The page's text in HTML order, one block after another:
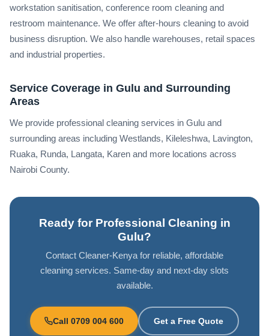
workstation sanitisation, conference room cleaning and
restroom maintenance. We offer after-hours cleaning to avoid
business disruption. We also handle warehouses, retail spaces
and industrial properties.
Service Coverage in Gulu and Surrounding
Areas
We provide professional cleaning services in Gulu and
surrounding areas including Westlands, Kileleshwa, Lavington,
Ruaka, Runda, Langata, Karen and more locations across
Nairobi County.
Ready for Professional Cleaning in
Gulu?
Contact Cleaner-Kenya for reliable, affordable
cleaning services. Same-day and next-day slots
available.
Call 0709 004 600 Get a Free Quote